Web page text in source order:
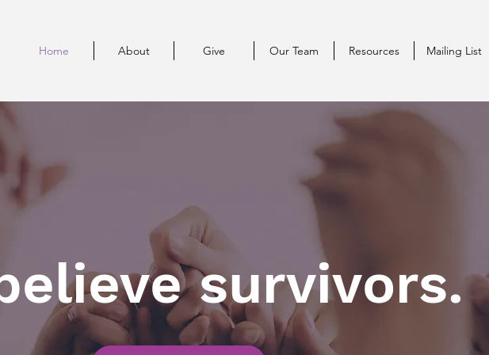
Home About Give Our Team Resources Mailing List
survivors.